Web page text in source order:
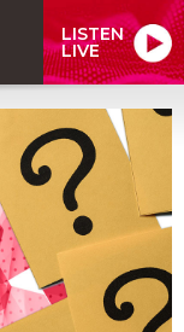
LISTEN
LIVE